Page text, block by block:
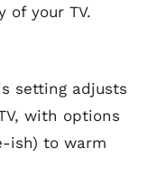
of your TV.
setting adjusts
with options
ish) to warm